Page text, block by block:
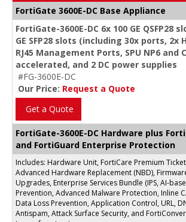
FortiGate 3600E-DC Base Appliance
FortiGate-3600E-DC 6x 100 GE QSFP28
GE SFP28 slots (including 30x ports, 2x
RJ45 Management Ports, SPU NP6 and
accelerated, and 2 DC power supplies
#FG-3600E-DC
Our Price: Request a Quote
Get a Quote
FortiGate-3600E-DC Hardware plus
and FortiGuard Enterprise Protection
Includes: Hardware Unit, FortiCare Premium
Advanced Hardware Replacement (NBD),
Upgrades, Enterprise Services Bundle (IPS, AI-
Prevention, Advanced Malware Protection, Inline
Data Loss Prevention, Application Control, URL,
Antispam, Attack Surface Security, and